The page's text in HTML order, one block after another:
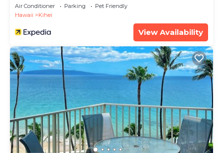
Air Conditioner Parking
Pet Friendly
Hawaii
Kihei
View Availability